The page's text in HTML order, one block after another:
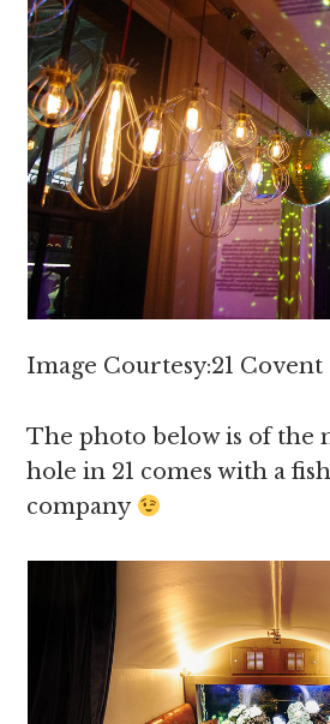
Image Courtesy:21
The photo below is of the
hole in 21 comes with a
company